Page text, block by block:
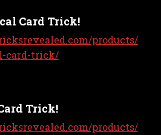
Card Trick!
products/
card-trick/
Trick!
products/